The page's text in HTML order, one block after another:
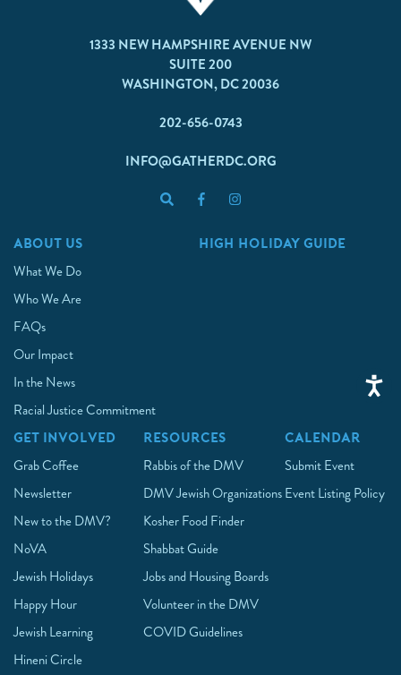
1333 NEW HAMPSHIRE AVENUE NW
SUITE 200
WASHINGTON, DC 20036
202-656-0743
INFO@GATHERDC.ORG
ABOUT US
What We Do
Who We Are
FAQs
Our Impact
In the News
Racial Justice Commitment
HIGH HOLIDAY GUIDE
GET INVOLVED
Grab Coffee
Newsletter
New to the DMV?
NoVA
Jewish Holidays
Happy Hour
Jewish Learning
Hineni Circle
RESOURCES
Rabbis of the DMV
DMV Jewish Organizations
Kosher Food Finder
Shabbat Guide
Jobs and Housing Boards
Volunteer in the DMV
COVID Guidelines
CALENDAR
Submit Event
Event Listing Policy